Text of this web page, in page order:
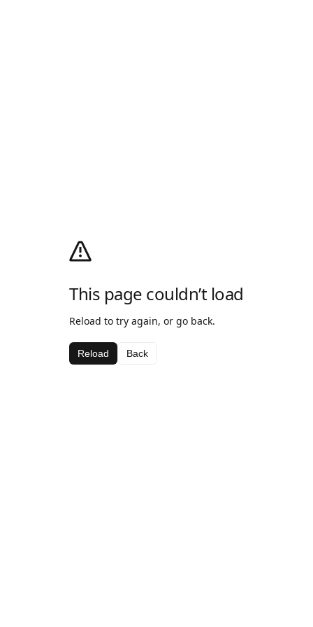
This page couldn’t load
Reload to try again, or go back.
Reload Back